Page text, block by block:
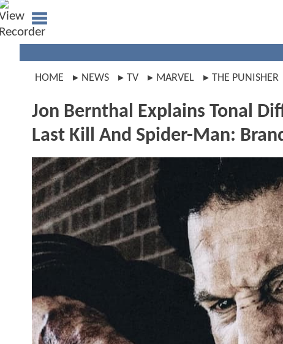
HOME NEWS TV MARVEL THE PUNISHER
Jon Bernthal Explains Tonal
Last Kill And Spider-Man: